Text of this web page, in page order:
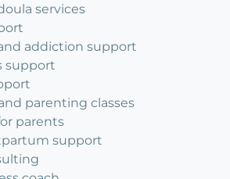
services
addiction support
support
parenting classes
parents
support